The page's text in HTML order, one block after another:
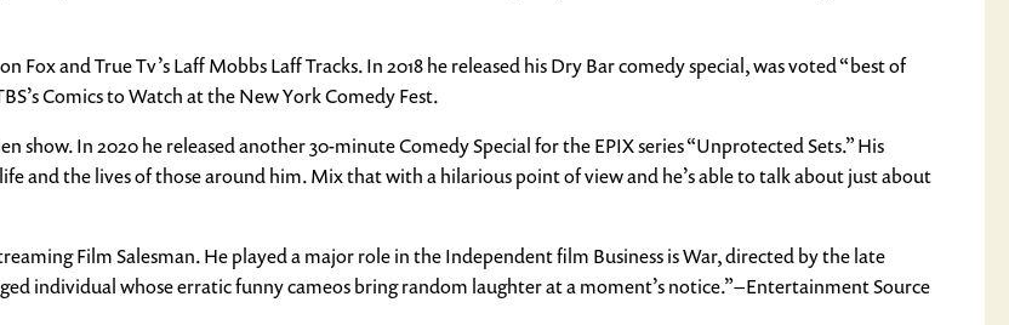
and True Tv’s Laff Mobbs Laff Tracks. In 2018 he released his Dry Bar comedy special, was voted “best of
Comics to Watch at the New York Comedy Fest.
show. In 2020 he released another 30-minute Comedy Special for the EPIX series “Unprotected Sets.” His
and the lives of those around him. Mix that with a hilarious point of view and he’s able to talk about just about
Film Salesman. He played a major role in the Independent film Business is War, directed by the late
individual whose erratic funny cameos bring random laughter at a moment’s notice.” – Entertainment Source